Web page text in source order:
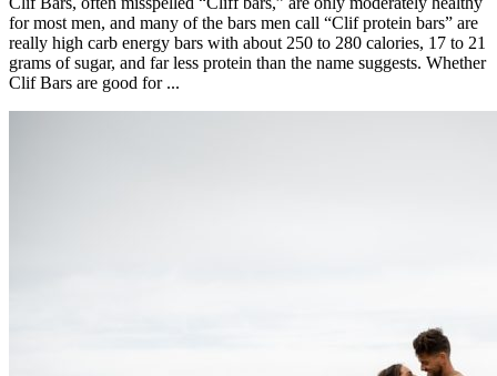
for most men, and many of the bars men call “Clif protein bars” are
really high carb energy bars with about 250 to 280 calories, 17 to 21
grams of sugar, and far less protein than the name suggests. Whether
Clif Bars are good for ...